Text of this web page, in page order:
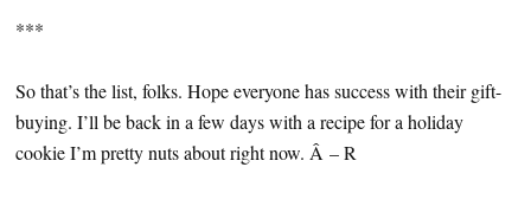
***
So that’s the list, folks. Hope everyone has success with their gift-
buying. I’ll be back in a few days with a recipe for a holiday
cookie I’m pretty nuts about right now. Â – R